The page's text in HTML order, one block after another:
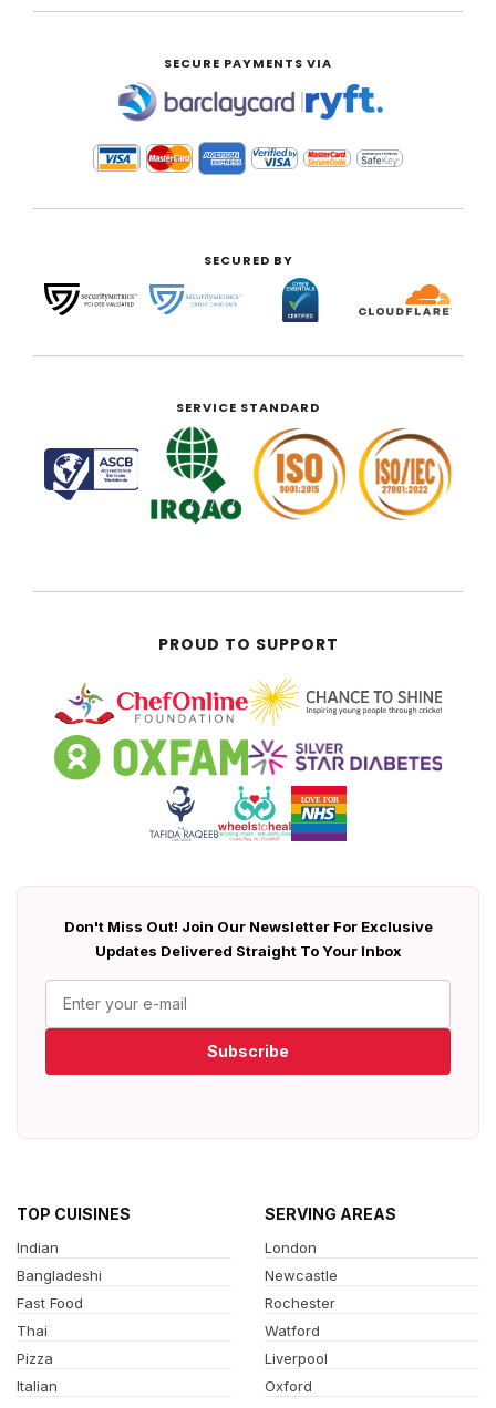
SECURE PAYMENTS VIA
|
SECURED BY
SERVICE STANDARD
PROUD TO SUPPORT
Don't Miss Out! Join Our Newsletter For Exclusive
Updates Delivered Straight To Your Inbox
Subscribe
TOP CUISINES
Indian
Bangladeshi
Fast Food
Thai
Pizza
Italian
SERVING AREAS
London
Newcastle
Rochester
Watford
Liverpool
Oxford